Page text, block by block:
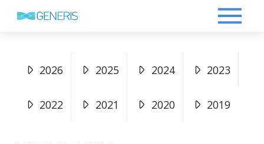
2026 2025 2024 2023
2022 2021 2020 2019